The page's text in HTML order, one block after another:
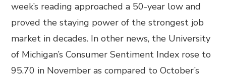
week’s reading approached a 50-year low and
proved the staying power of the strongest job
market in decades. In other news, the University
of Michigan’s Consumer Sentiment Index rose to
95.70 in November as compared to October’s